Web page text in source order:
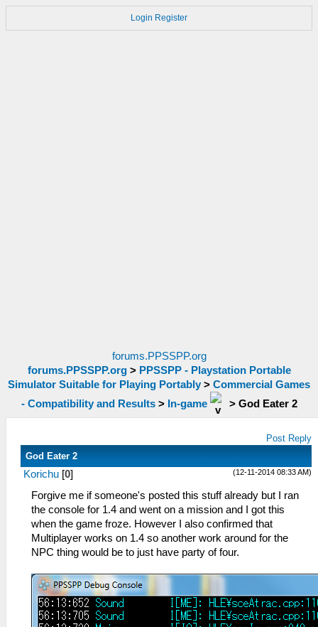
Login Register
forums.PPSSPP.org
forums.PPSSPP.org> PPSSPP - Playstation Portable
Simulator Suitable for Playing Portably > Commercial Games
- Compatibility and Results> In-game > God Eater 2
Post Reply
God Eater 2
(12-11-2014 08:33 AM)
Korichu [0]
Forgive me if someone's posted this stuff already but I ran
the console for 1.4 and went on a mission and I got this
when the game froze. However I also confirmed that
Multiplayer works on 1.4 so another work around for the
NPC thing would be to just have party of four.